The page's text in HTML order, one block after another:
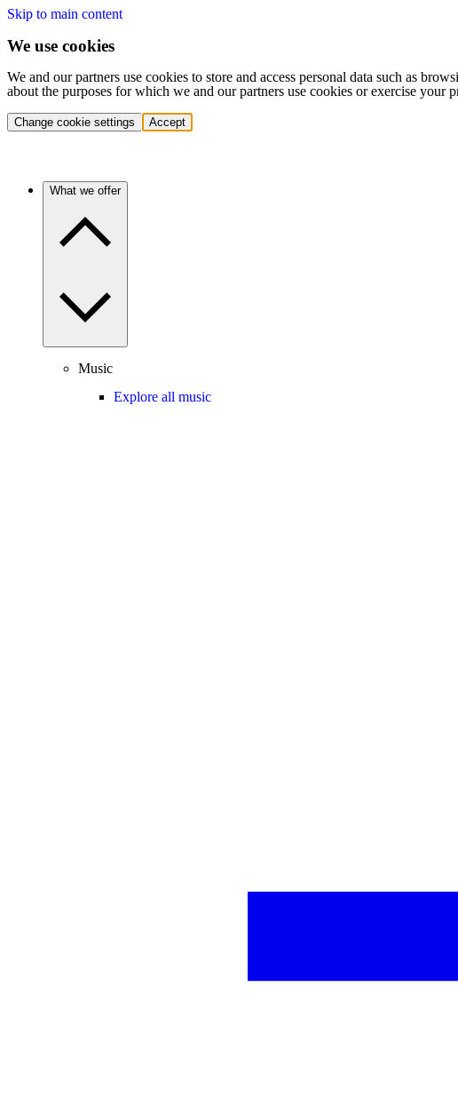
Skip to main content
We use cookies
We and our partners use cookies to store and access personal data such as
about the purposes for which we and our partners use cookies or exercise
Change cookie settings Accept
What we offer
Music
Explore all music